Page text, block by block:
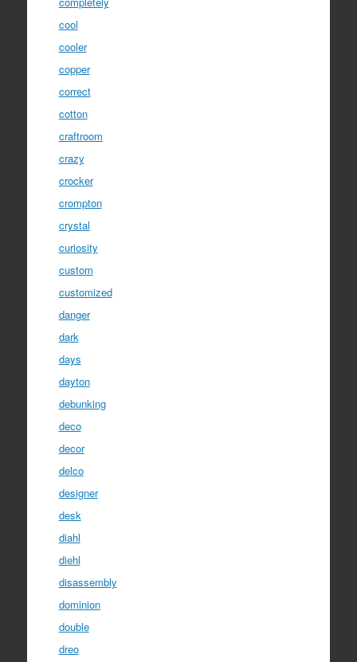
cool
cooler
copper
correct
cotton
craftroom
crazy
crocker
crompton
crystal
curiosity
custom
customized
danger
dark
days
dayton
debunking
deco
decor
delco
designer
desk
diahl
diehl
disassembly
dominion
double
dreo